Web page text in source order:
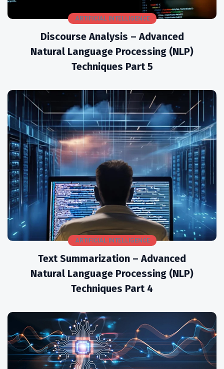
ARTIFICIAL INTELLIGENCE
Discourse Analysis – Advanced
Natural Language Processing (NLP)
Techniques Part 5
ARTIFICIAL INTELLIGENCE
Text Summarization – Advanced
Natural Language Processing (NLP)
Techniques Part 4